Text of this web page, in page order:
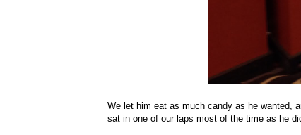
We let him eat as much candy as he wanted,
sat in one of our laps most of the time as he